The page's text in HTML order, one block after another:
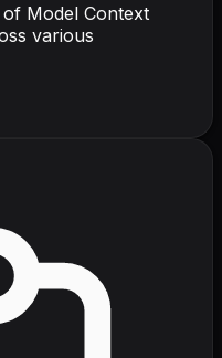
Model Context
various